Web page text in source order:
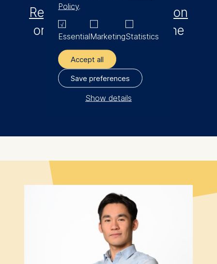
Request a profile evaluation
or find out more about the
application process.
Apply now
Policy.
EssentialMarketingStatistics
Accept all
Save preferences
Show details
Management and
Schlossplatz 1, 10178 Berlin,
We use cookies for the
following purposes:
Analyzing website